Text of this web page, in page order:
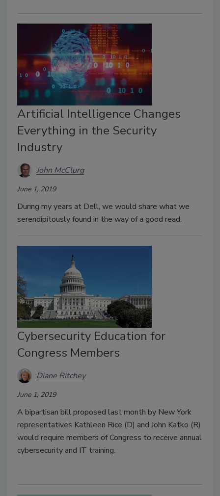
Artificial Intelligence Changes
Everything in the Security
Industry
John McClurg
June 1, 2019
During my years at Dell, we would share what we
serendipitously found in the way of a good read.
Cybersecurity Education for
Congress Members
Diane Ritchey
June 1, 2019
A bipartisan bill proposed last month by New York
representatives Kathleen Rice (D) and John Katko (R)
would require members of Congress to receive annual
cybersecurity and IT training.